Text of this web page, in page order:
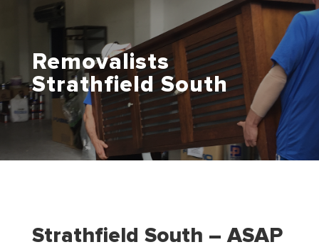
Removalists
Strathfield South
Strathfield South – ASAP